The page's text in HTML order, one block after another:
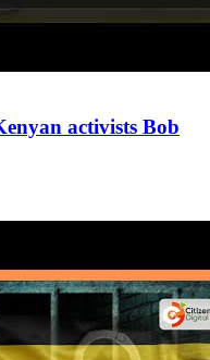
activists Bob